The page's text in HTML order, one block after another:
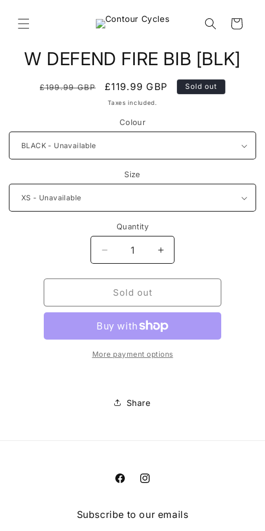
content
Cart
Skip to
product
W DEFEND FIRE BIB [BLK]
Regular
£199.99 GBP
Sale
price
£119.99 GBP Sold out
Taxes included.
Colour
Size
Quantity
Decrease
quantity
for
DEFEND
BIB
[BLK]
Increase
quantity
for
DEFEND
BIB
[BLK]
Sold out
More payment options
Share
FacebookInstagram
Subscribe to our emails